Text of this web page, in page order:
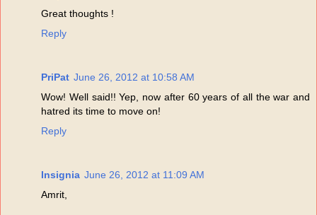
Great thoughts !
Reply
PriPat June 26, 2012 at 10:58 AM
Wow! Well said!! Yep, now after 60 years of all the war and
hatred its time to move on!
Reply
Insignia June 26, 2012 at 11:09 AM
Amrit,